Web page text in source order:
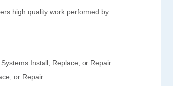
high quality work performed by
Install, Replace, or Repair
or Repair